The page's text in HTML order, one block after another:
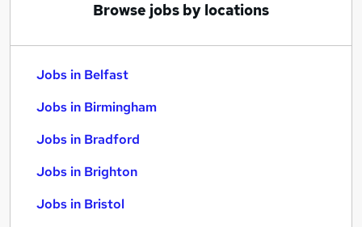
Browse jobs by locations
Jobs in Belfast
Jobs in Birmingham
Jobs in Bradford
Jobs in Brighton
Jobs in Bristol